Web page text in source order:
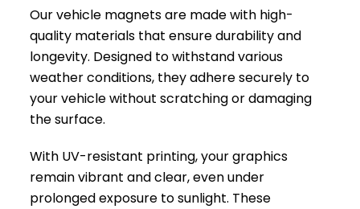
Our vehicle magnets are made with high-
quality materials that ensure durability and
longevity. Designed to withstand various
weather conditions, they adhere securely to
your vehicle without scratching or damaging
the surface.
With UV-resistant printing, your graphics
remain vibrant and clear, even under
prolonged exposure to sunlight. These